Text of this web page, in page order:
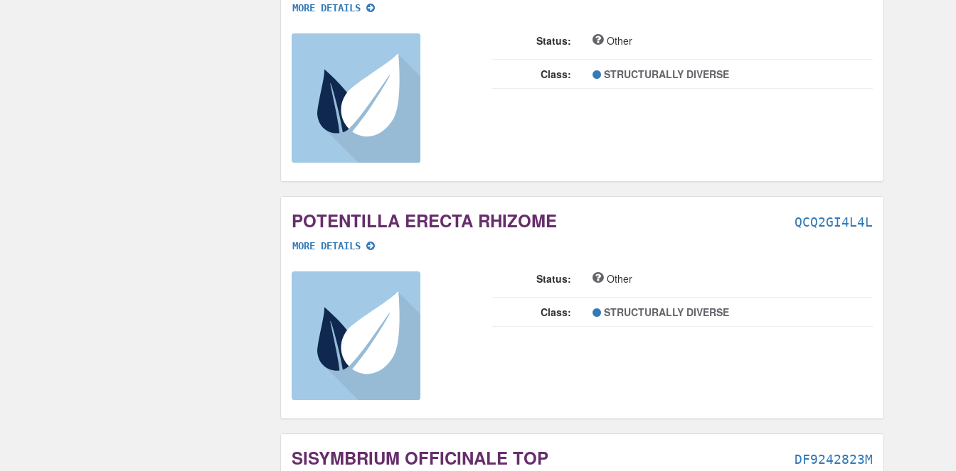
MORE DETAILS
Status: Other
Class: STRUCTURALLY DIVERSE
POTENTILLA ERECTA RHIZOME
MORE DETAILS
QCQ2GI4L4L
Status: Other
Class: STRUCTURALLY DIVERSE
SISYMBRIUM OFFICINALE TOP DF9242823M